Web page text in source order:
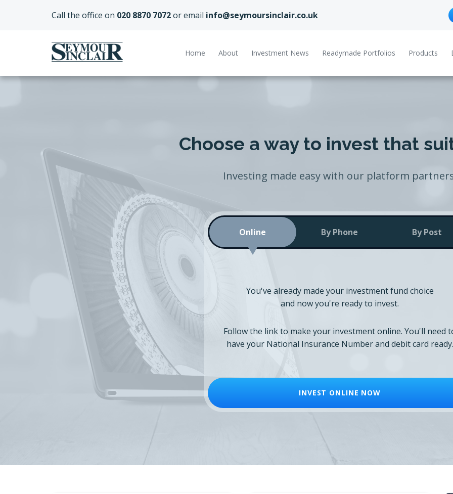
Call the office on 020 8870 7072or email info@seymoursinclair.co.uk
Home About Investment News Readymade Portfolios Products
Choose a way to invest that
Investing made easy with our platform
Online By Phone By Post
You've already made your investment fund choice
and now you're ready to invest.
Follow the link to make your investment online. You'll need
have your National Insurance Number and debit card ready.
INVEST ONLINE NOW